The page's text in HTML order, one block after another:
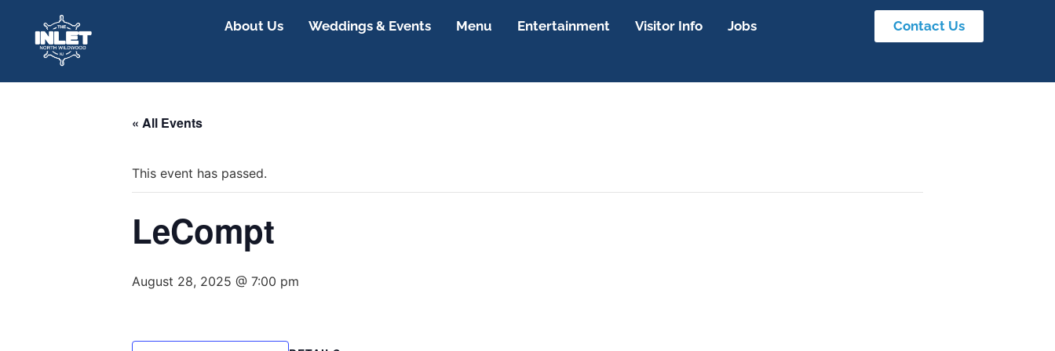
About Us Weddings & Events Menu Entertainment Visitor Info Jobs Contact Us
« All Events
This event has passed.
LeCompt
August 28, 2025 @ 7:00 pm